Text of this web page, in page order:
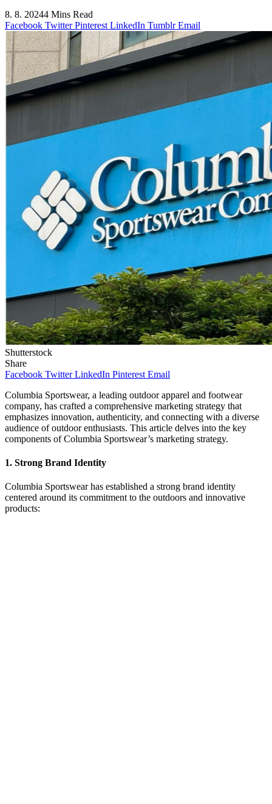
8. 8. 20244 Mins Read
Facebook Twitter Pinterest LinkedIn Tumblr Email
Shutterstock
Share
Facebook Twitter LinkedIn Pinterest Email
Columbia Sportswear, a leading outdoor apparel and footwear
company, has crafted a comprehensive marketing strategy that
emphasizes innovation, authenticity, and connecting with a diverse
audience of outdoor enthusiasts. This article delves into the key
components of Columbia Sportswear’s marketing strategy.
1. Strong Brand Identity
Columbia Sportswear has established a strong brand identity
centered around its commitment to the outdoors and innovative
products: